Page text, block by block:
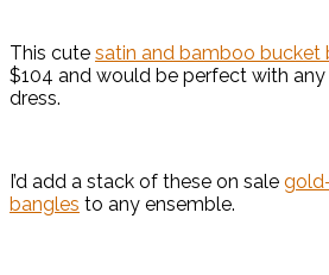
This cute satin and bamboo bucket
$104 and would be perfect with
dress.
I’d add a stack of these on sale
bangles to any ensemble.